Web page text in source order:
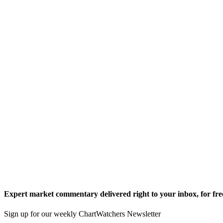
Expert market commentary delivered right to your inbox, for
Sign up for our weekly ChartWatchers Newsletter